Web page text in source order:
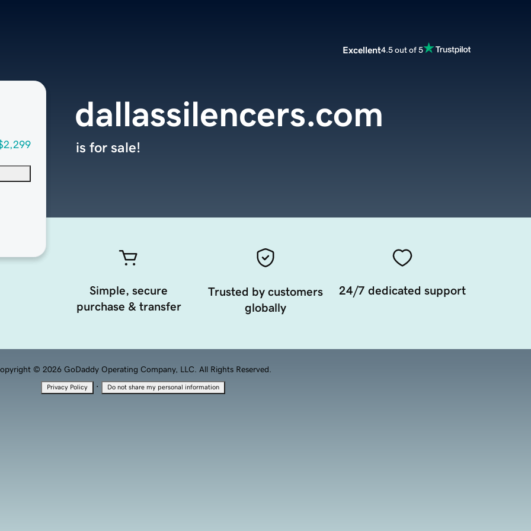
Excellent4.5 out of 5
dallassilencers.com
is for sale!
Simple, secure
purchase & transfer
Trusted by customers
globally
24/7 dedicated support
© 2026 GoDaddy Operating Company, LLC. All Rights Reserved.
Privacy Policy · Do not share my personal information